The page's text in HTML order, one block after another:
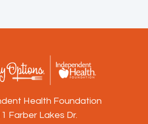
Health Foundation
Farber Lakes Dr.